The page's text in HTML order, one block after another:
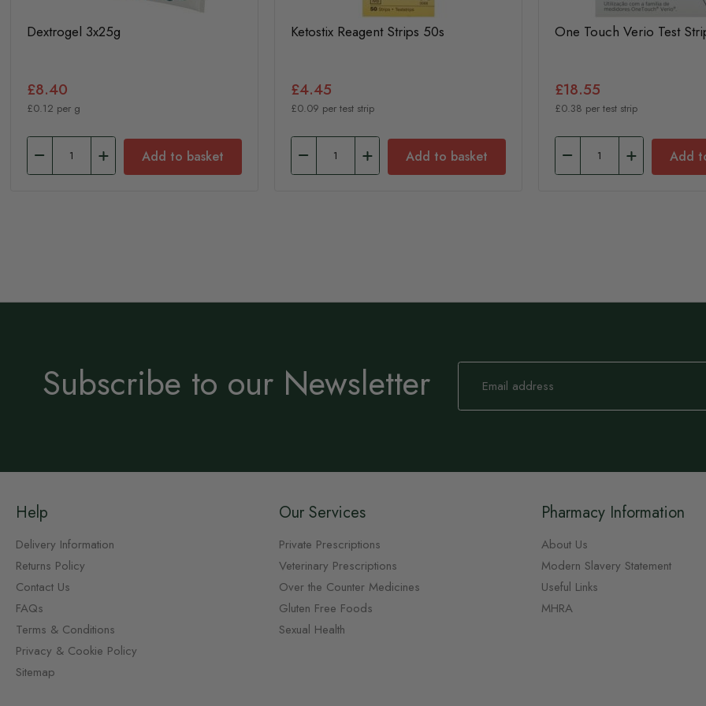
Dextrogel 3x25g
£8.40
£0.12 per g
Add to basket
Ketostix Reagent Strips 50s
£4.45
£0.09 per test strip
Add to basket
One Touch Verio Test
£18.55
£0.38 per test strip
Add
Subscribe to our Newsletter
Sign
Our
Help
Delivery Information
Returns Policy
Contact Us
FAQs
Terms & Conditions
Privacy & Cookie Policy
Sitemap
Our Services
Private Prescriptions
Veterinary Prescriptions
Over the Counter Medicines
Gluten Free Foods
Sexual Health
Pharmacy Information
About Us
Modern Slavery Statement
Useful Links
MHRA